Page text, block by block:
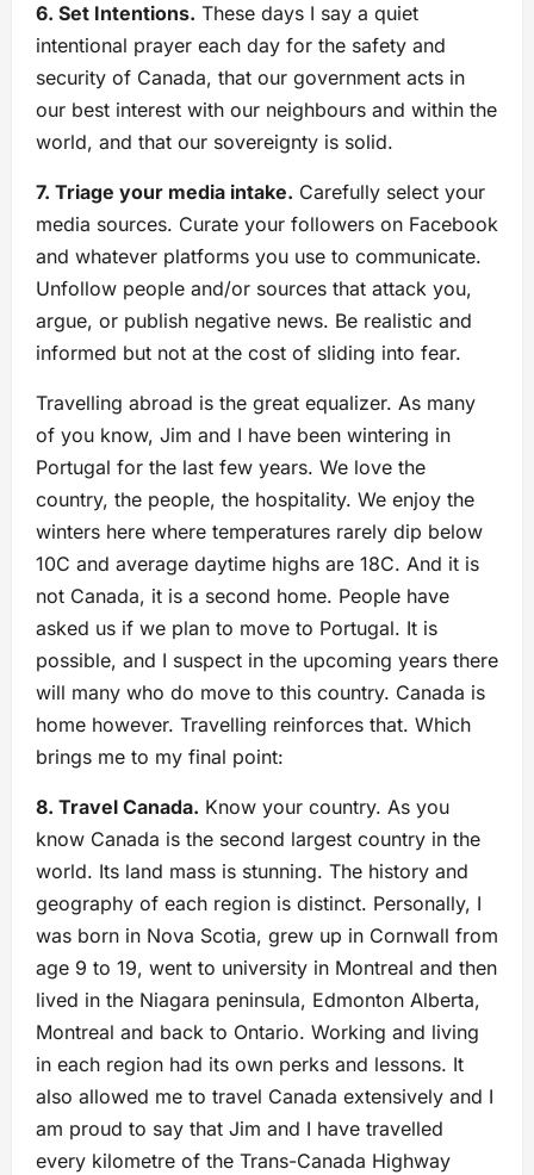
6. Set Intentions. These days I say a quiet
intentional prayer each day for the safety and
security of Canada, that our government acts in
our best interest with our neighbours and within the
world, and that our sovereignty is solid.
7. Triage your media intake. Carefully select your
media sources. Curate your followers on Facebook
and whatever platforms you use to communicate.
Unfollow people and/or sources that attack you,
argue, or publish negative news. Be realistic and
informed but not at the cost of sliding into fear.
Travelling abroad is the great equalizer. As many
of you know, Jim and I have been wintering in
Portugal for the last few years. We love the
country, the people, the hospitality. We enjoy the
winters here where temperatures rarely dip below
10C and average daytime highs are 18C. And it is
not Canada, it is a second home. People have
asked us if we plan to move to Portugal. It is
possible, and I suspect in the upcoming years there
will many who do move to this country. Canada is
home however. Travelling reinforces that. Which
brings me to my final point:
8. Travel Canada. Know your country. As you
know Canada is the second largest country in the
world. Its land mass is stunning. The history and
geography of each region is distinct. Personally, I
was born in Nova Scotia, grew up in Cornwall from
age 9 to 19, went to university in Montreal and then
lived in the Niagara peninsula, Edmonton Alberta,
Montreal and back to Ontario. Working and living
in each region had its own perks and lessons. It
also allowed me to travel Canada extensively and I
am proud to say that Jim and I have travelled
every kilometre of the Trans-Canada Highway